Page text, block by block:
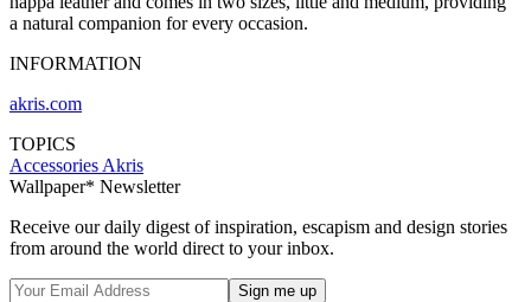
a natural companion for every occasion.
INFORMATION
akris.com
TOPICS
Accessories Akris
Wallpaper* Newsletter
Receive our daily digest of inspiration, escapism and design stories
from around the world direct to your inbox.